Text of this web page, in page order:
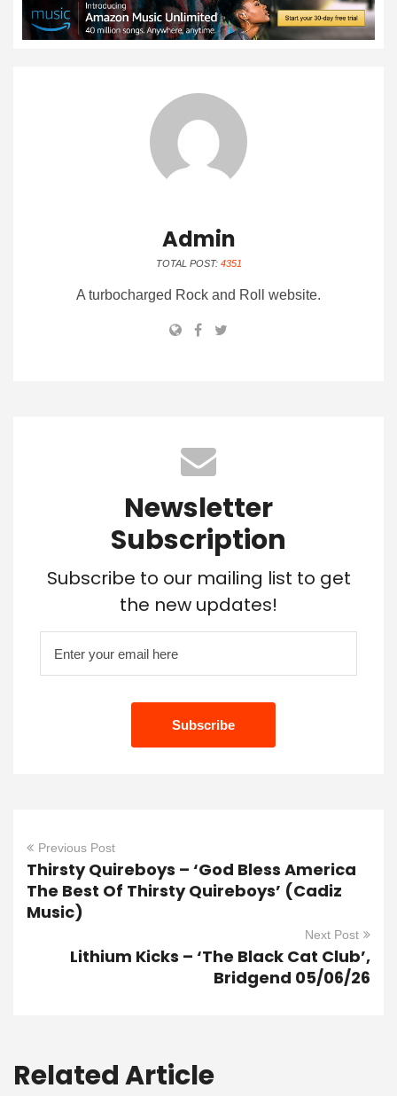
Admin
TOTAL POST: 4351
A turbocharged Rock and Roll website.
Newsletter
Subscription
Subscribe to our mailing list to get
the new updates!
Previous Post
Thirsty Quireboys – ‘God Bless America
The Best Of Thirsty Quireboys’ (Cadiz
Music)
Next Post
Lithium Kicks – ‘The Black Cat Club’,
Bridgend 05/06/26
Related Article